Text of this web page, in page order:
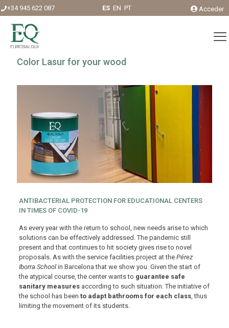
+34 945 622 087 ES EN PT Acceder
Color Lasur for your wood
ANTIBACTERIAL PROTECTION FOR EDUCATIONAL CENTERS
IN TIMES OF COVID-19
As every year with the return to school, new needs arise to which
solutions can be effectively addressed. The pandemic still
present and that continues to hit society gives rise to novel
proposals. As with the service facilities project at the Pérez
Iborra Schoolin Barcelona that we show you. Given the start of
the atypical course, the center wants to guarantee safe
sanitary measuresaccording to such situation. The initiative of
the school has been to adapt bathrooms for each class, thus
limiting the movement of its students.